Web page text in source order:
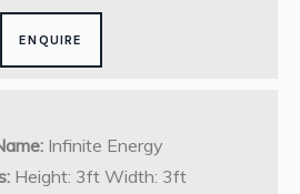
ENQUIRE
Infinite Energy
Height: 3ft Width: 3ft